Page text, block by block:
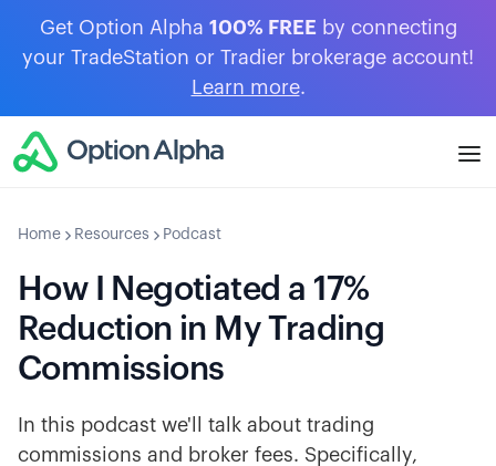
Get Option Alpha 100% FREE by connecting
your TradeStation or Tradier brokerage account!
Learn more.
Home Resources Podcast
How I Negotiated a 17%
Reduction in My Trading
Commissions
In this podcast we'll talk about trading
commissions and broker fees. Specifically,